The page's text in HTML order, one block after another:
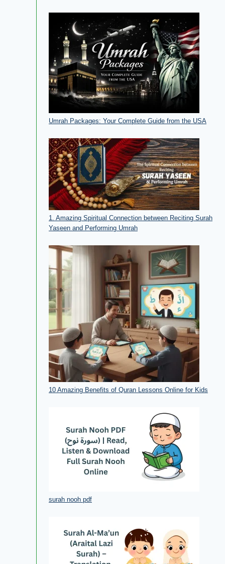
Umrah Packages: Your Complete Guide from the USA​
1. Amazing Spiritual Connection between Reciting Surah
Yaseen and Performing Umrah
10 Amazing Benefits of Quran Lessons Online for Kids
surah nooh pdf